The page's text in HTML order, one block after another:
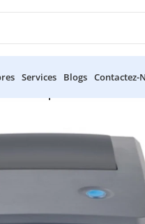
Services Blogs Contactez-
Barre Xprinter XP-TT424B